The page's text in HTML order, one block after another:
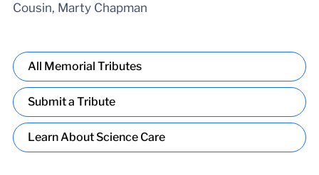
Cousin, Marty Chapman
All Memorial Tributes
Submit a Tribute
Learn About Science Care